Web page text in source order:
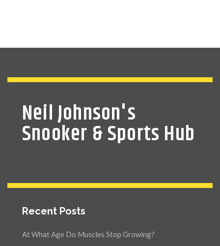
Neil Johnson's
Snooker & Sports Hub
Recent Posts
At What Age Do Muscles Stop Growing?